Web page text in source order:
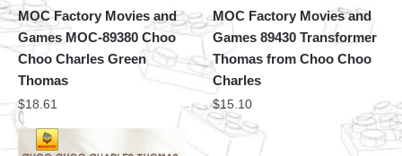
MOC Factory Movies and
Games MOC-89380 Choo
Choo Charles Green
Thomas
$18.61
MOC Factory Movies and
Games 89430 Transformer
Thomas from Choo Choo
Charles
$15.10